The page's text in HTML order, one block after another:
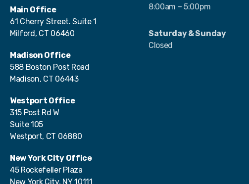
Main Office
61 Cherry Street. Suite 1
Milford, CT 06460
Madison Office
588 Boston Post Road
Madison, CT 06443
Westport Office
315 Post Rd W
Suite 105
Westport, CT 06880
New York City Office
45 Rockefeller Plaza
New York City, NY 10111
8:00am – 5:00pm
Saturday & Sunday
Closed